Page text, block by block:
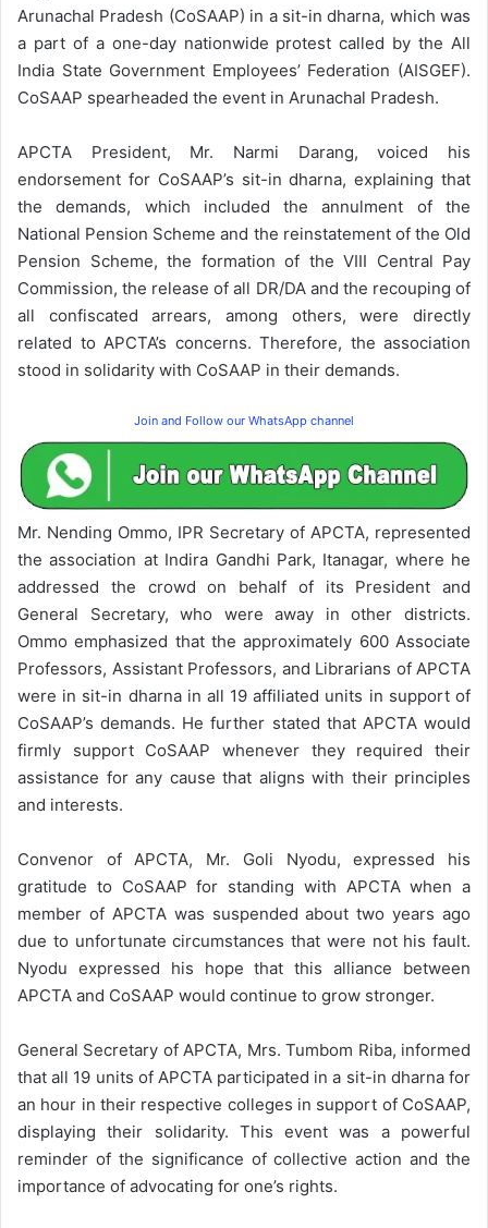
Arunachal Pradesh (CoSAAP) in a sit-in dharna, which was
a part of a one-day nationwide protest called by the All
India State Government Employees’ Federation (AISGEF).
CoSAAP spearheaded the event in Arunachal Pradesh.
APCTA President, Mr. Narmi Darang, voiced his
endorsement for CoSAAP’s sit-in dharna, explaining that
the demands, which included the annulment of the
National Pension Scheme and the reinstatement of the Old
Pension Scheme, the formation of the VIII Central Pay
Commission, the release of all DR/DA and the recouping of
all confiscated arrears, among others, were directly
related to APCTA’s concerns. Therefore, the association
stood in solidarity with CoSAAP in their demands.
Join and Follow our WhatsApp channel
Mr. Nending Ommo, IPR Secretary of APCTA, represented
the association at Indira Gandhi Park, Itanagar, where he
addressed the crowd on behalf of its President and
General Secretary, who were away in other districts.
Ommo emphasized that the approximately 600 Associate
Professors, Assistant Professors, and Librarians of APCTA
were in sit-in dharna in all 19 affiliated units in support of
CoSAAP’s demands. He further stated that APCTA would
firmly support CoSAAP whenever they required their
assistance for any cause that aligns with their principles
and interests.
Convenor of APCTA, Mr. Goli Nyodu, expressed his
gratitude to CoSAAP for standing with APCTA when a
member of APCTA was suspended about two years ago
due to unfortunate circumstances that were not his fault.
Nyodu expressed his hope that this alliance between
APCTA and CoSAAP would continue to grow stronger.
General Secretary of APCTA, Mrs. Tumbom Riba, informed
that all 19 units of APCTA participated in a sit-in dharna for
an hour in their respective colleges in support of CoSAAP,
displaying their solidarity. This event was a powerful
reminder of the significance of collective action and the
importance of advocating for one’s rights.